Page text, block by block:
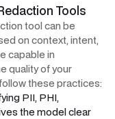
Tools
tool can be
on context, intent,
capable in
quality of your
these practices:
PII, PHI,
the model clear